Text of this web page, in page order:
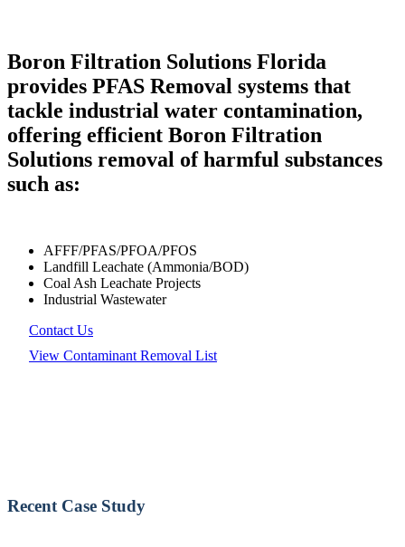
Boron Filtration Solutions Florida
provides PFAS Removal systems that
tackle industrial water contamination,
offering efficient Boron Filtration
Solutions removal of harmful substances
such as:
AFFF/PFAS/PFOA/PFOS
Landfill Leachate (Ammonia/BOD)
Coal Ash Leachate Projects
Industrial Wastewater
Contact Us
View Contaminant Removal List
Recent Case Study